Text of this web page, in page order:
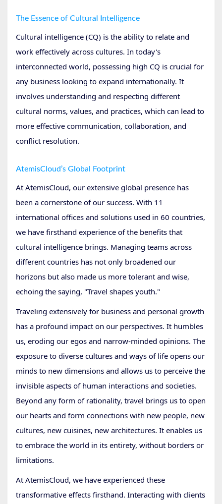
The Essence of Cultural Intelligence
Cultural intelligence (CQ) is the ability to relate and
work effectively across cultures. In today's
interconnected world, possessing high CQ is crucial for
any business looking to expand internationally. It
involves understanding and respecting different
cultural norms, values, and practices, which can lead to
more effective communication, collaboration, and
conflict resolution.
AtemisCloud’s Global Footprint
At AtemisCloud, our extensive global presence has
been a cornerstone of our success. With 11
international offices and solutions used in 60 countries,
we have firsthand experience of the benefits that
cultural intelligence brings. Managing teams across
different countries has not only broadened our
horizons but also made us more tolerant and wise,
echoing the saying, "Travel shapes youth."
Traveling extensively for business and personal growth
has a profound impact on our perspectives. It humbles
us, eroding our egos and narrow-minded opinions. The
exposure to diverse cultures and ways of life opens our
minds to new dimensions and allows us to perceive the
invisible aspects of human interactions and societies.
Beyond any form of rationality, travel brings us to open
our hearts and form connections with new people, new
cultures, new cuisines, new architectures. It enables us
to embrace the world in its entirety, without borders or
limitations.
At AtemisCloud, we have experienced these
transformative effects firsthand. Interacting with clients